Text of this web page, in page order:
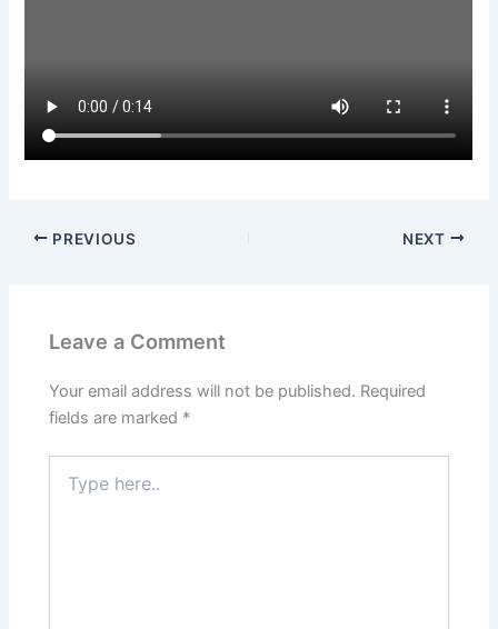
PREVIOUS NEXT
Leave a Comment
Your email address will not be published. Required
fields are marked *
here..